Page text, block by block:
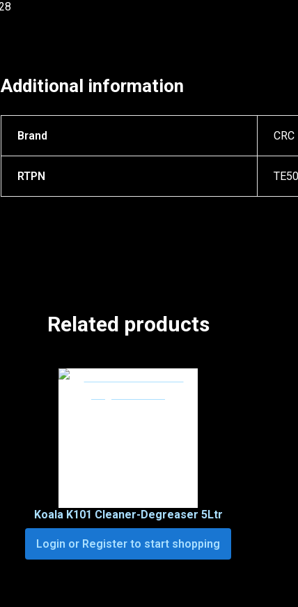
Additional information
Brand CRC
RTPN
Related products
Koala K101 Cleaner-Degreaser 5Ltr
Login or Register to start shopping